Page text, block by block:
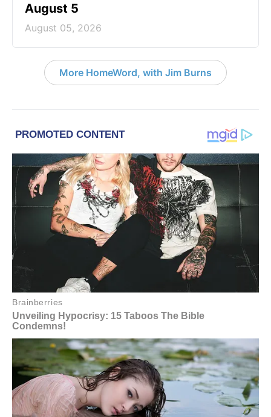
August 5
August 05, 2026
More HomeWord, with Jim Burns